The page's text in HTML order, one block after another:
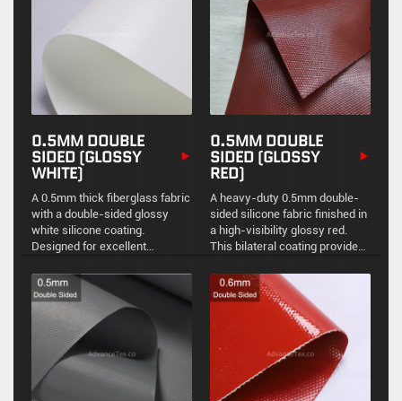
applications.
0.5MM DOUBLE
SIDED (GLOSSY
WHITE)
A 0.5mm thick fiberglass fabric
with a double-sided glossy
white silicone coating.
Designed for excellent
maintenance, and reliable high-
temperature resistance in
industrial applications.
0.5MM DOUBLE
SIDED (GLOSSY
RED)
A heavy-duty 0.5mm double-
sided silicone fabric finished in
a high-visibility glossy red.
This bilateral coating provides
chemical resistance, and
durable high-temperature